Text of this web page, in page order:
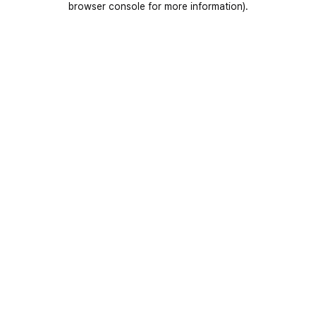
browser console for more information).